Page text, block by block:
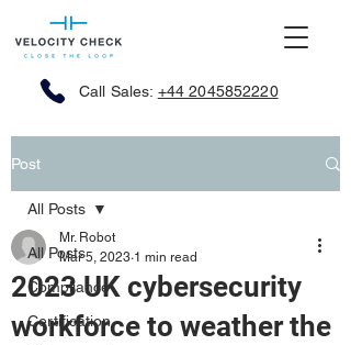
Call Sales: +44 2045852220
Post
All Posts
Compliance
Certification
All Posts
2023 UK cybersecurity
workforce to weather the
Mr. Robot
Mar 5, 2023 1 min read